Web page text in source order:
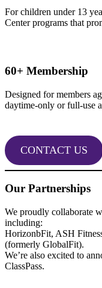
For children under 13
Center programs that
60+ Membership
Designed for members
daytime-only or full-use
CONTACT US
Our Partnerships
We proudly collaborate
including:
HorizonbFit, ASH
(formerly GlobalFit).
We’re also excited to
ClassPass.